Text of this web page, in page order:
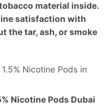
material inside.
satisfaction with
the tar, ash, or smoke
Nicotine Pods in
Nicotine Pods Dubai